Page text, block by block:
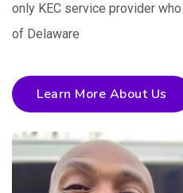
only KEC service provider
of Delaware
Learn More About Us